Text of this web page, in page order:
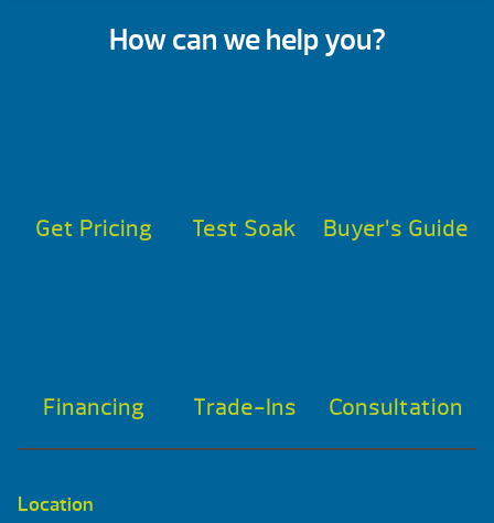
How can we help you?
Get Pricing Test Soak Buyer’s Guide
Financing Trade-Ins Consultation
Location